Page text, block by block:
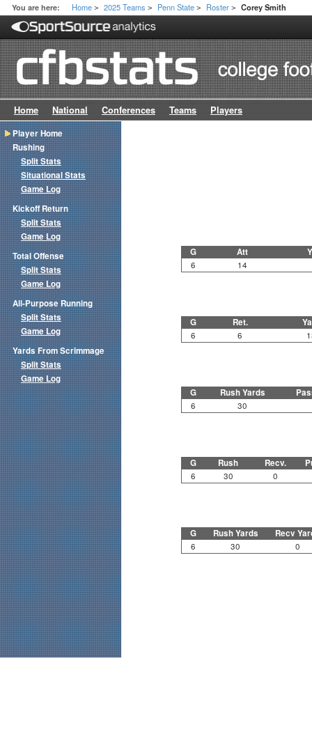
You are here: Home > 2025 Teams > Penn State > Roster > Corey Smith
Home National Conferences Teams Players
G Att
6 14
G Ret.
6 6
G Rush Yards
6 30
G Rush Recv.
6 30 0
G Rush Yards Recv
6 30 0
Player Home
Rushing
Split Stats
Situational Stats
Game Log
Kickoff Return
Split Stats
Game Log
Total Offense
Split Stats
Game Log
All-Purpose Running
Split Stats
Game Log
Yards From Scrimmage
Split Stats
Game Log